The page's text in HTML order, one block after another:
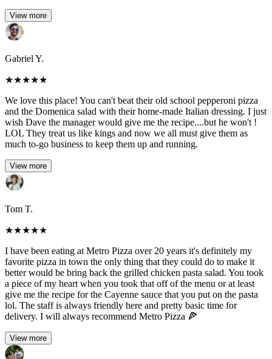
View more
Gabriel Y.
★★★★★
We love this place! You can't beat their old school pepperoni pizza
and the Domenica salad with their home-made Italian dressing. I just
wish Dave the manager would give me the recipe....but he won't !
LOL They treat us like kings and now we all must give them as
much to-go business to keep them up and running.
View more
Tom T.
★★★★★
I have been eating at Metro Pizza over 20 years it's definitely my
favorite pizza in town the only thing that they could do to make it
better would be bring back the grilled chicken pasta salad. You took
a piece of my heart when you took that off of the menu or at least
give me the recipe for the Cayenne sauce that you put on the pasta
lol. The staff is always friendly here and pretty basic time for
delivery. I will always recommend Metro Pizza 🍕
View more